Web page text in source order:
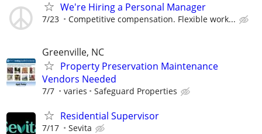
We're Hiring a Personal Manager
7/23 Competitive compensation. Flexible work...
Greenville, NC
Property Preservation Maintenance
Vendors Needed
7/7 varies Safeguard Properties
Residential Supervisor
7/17 Sevita